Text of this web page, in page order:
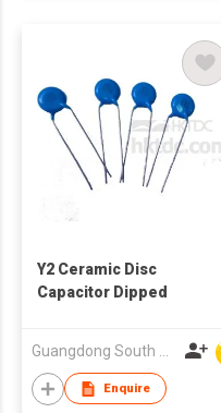
Y2 Ceramic Disc
Capacitor Dipped
Enquire